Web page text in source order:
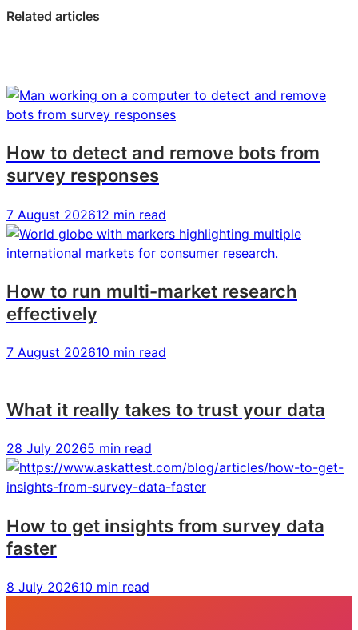
On
Disrupt
the
Claire
Cronin,
Atlantic
On
Disrupt
the
Claire
Cronin,
Atlantic
On
Disrupt
the
Claire
Cronin,
Atlantic
Related articles
How to detect and remove bots from
survey responses
7 August 202612 min read
How to run multi-market research
effectively
7 August 202610 min read
What it really takes to trust your data
28 July 20265 min read
How to get insights from survey data
faster
8 July 202610 min read